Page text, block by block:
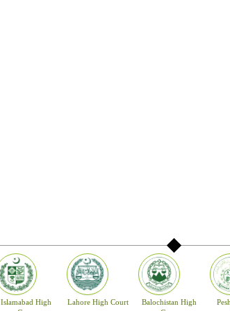
Islamabad High
Lahore High Court
Balochistan High